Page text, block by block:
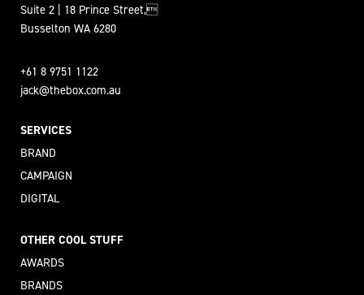
Suite 2 | 18 Prince Street,
Busselton WA 6280
+61 8 9751 1122
jack@thebox.com.au
SERVICES
BRAND
CAMPAIGN
DIGITAL
OTHER COOL STUFF
AWARDS
BRANDS